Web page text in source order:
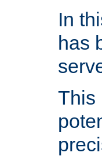
In
has
This